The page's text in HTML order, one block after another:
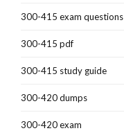
300-415 exam questions
300-415 pdf
300-415 study guide
300-420 dumps
300-420 exam